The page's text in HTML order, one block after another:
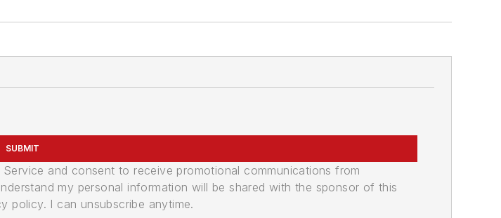
SUBMIT
and consent to receive promotional communications from
my personal information will be shared with the sponsor of this
policy. I can unsubscribe anytime.